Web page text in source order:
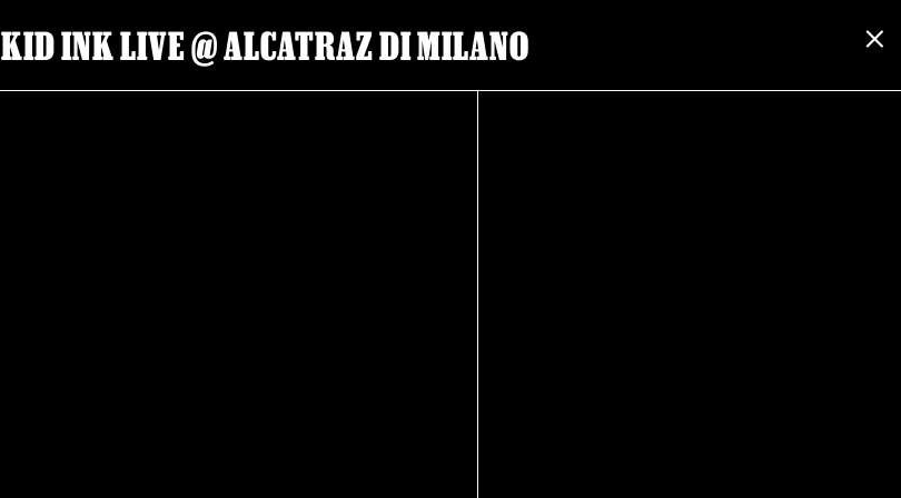
KID INK LIVE @ ALCATRAZ DI MILANO